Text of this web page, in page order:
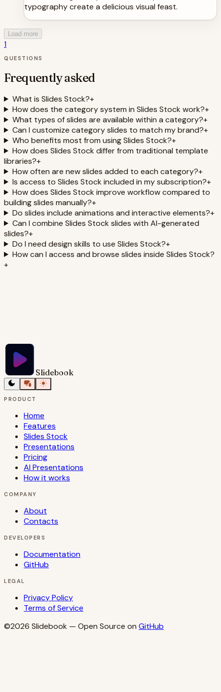
typography create a delicious visual feast.
Load more
1
QUESTIONS
Frequently asked
What is Slides Stock?+
How does the category system in Slides Stock work?+
What types of slides are available within a category?+
Can I customize category slides to match my brand?+
Who benefits most from using Slides Stock?+
How does Slides Stock differ from traditional template
libraries?+
How often are new slides added to each category?+
Is access to Slides Stock included in my subscription?+
How does Slides Stock improve workflow compared to
building slides manually?+
Do slides include animations and interactive elements?+
Can I combine Slides Stock slides with AI-generated
slides?+
Do I need design skills to use Slides Stock?+
How can I access and browse slides inside Slides Stock?
+
Slidebook
PRODUCT
Home
Features
Slides Stock
Presentations
Pricing
AI Presentations
How it works
COMPANY
About
Contacts
DEVELOPERS
Documentation
GitHub
LEGAL
Privacy Policy
Terms of Service
©2026 Slidebook — Open Source on GitHub